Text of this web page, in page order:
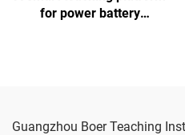
for power battery
Guangzhou Boer Teaching